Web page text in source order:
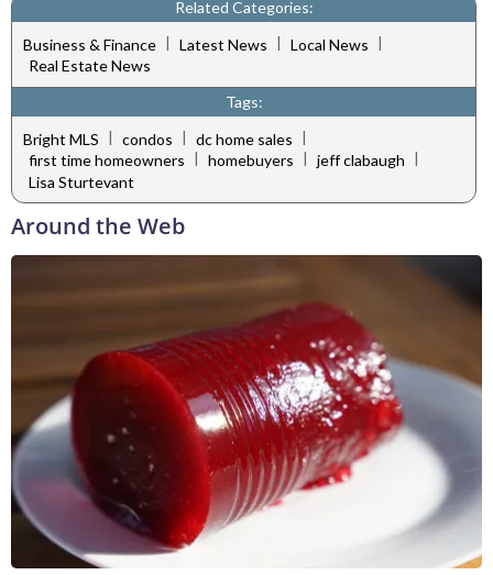
Related Categories:
Business & Finance | Latest News | Local News |
Real Estate News
Tags:
Bright MLS | condos | dc home sales |
first time homeowners
homebuyers jeff clabaugh
Lisa Sturtevant
Around the Web